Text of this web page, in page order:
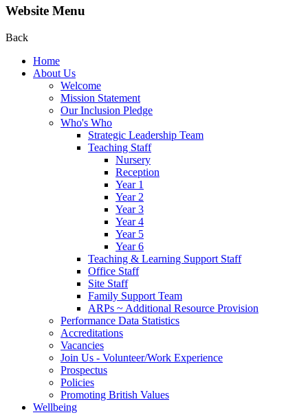
Website Menu
Back
Home
About Us
Welcome
Mission Statement
Our Inclusion Pledge
Who's Who
Strategic Leadership Team
Teaching Staff
Nursery
Reception
Year 1
Year 2
Year 3
Year 4
Year 5
Year 6
Teaching & Learning Support Staff
Office Staff
Site Staff
Family Support Team
ARPs ~ Additional Resource Provision
Performance Data Statistics
Accreditations
Vacancies
Join Us - Volunteer/Work Experience
Prospectus
Policies
Promoting British Values
Wellbeing